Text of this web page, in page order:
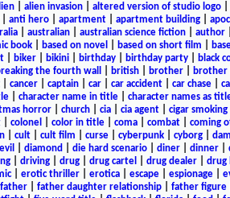
alien invasion altered version of studio logo
anti hero| apartment| apartment building|
australian australian science fiction author
book based on novel based on short film
| biker| bikini| birthday| birthday party| black
the fourth wall british| brother| brother
cancer captain car car accident car chase
character name in title character names as
horror| church| cia| cia agent| cigar smoking
| colonel color in title| coma| combat| coming
cult cult film curse cyberpunk cyborg
diamond die hard scenario| diner| dinner|
| driving| drug| drug cartel drug dealer| drug
| erotic thriller| erotica| escape| espionage|
father| father daughter relationship| father figure|